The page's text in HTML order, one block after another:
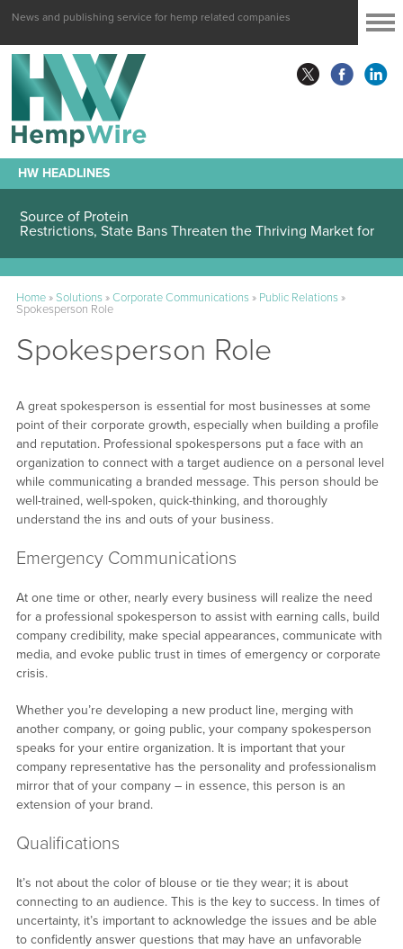
News and publishing service for hemp related companies
HW HEADLINES
Hemp-Sourced Intoxicants
Hemp Seeds Are Attracting Attention as an Alternative
Source of Protein
Home»Solutions»Corporate Communications» Public Relations»
Spokesperson Role
Spokesperson Role
A great spokesperson is essential for most businesses at some
point of their corporate growth, especially when building a profile
and reputation. Professional spokespersons put a face with an
organization to connect with a target audience on a personal level
while communicating a branded message. This person should be
well-trained, well-spoken, quick-thinking, and thoroughly
understand the ins and outs of your business.
Emergency Communications
At one time or other, nearly every business will realize the need
for a professional spokesperson to assist with earning calls, build
company credibility, make special appearances, communicate with
media, and evoke public trust in times of emergency or corporate
crisis.
Whether you’re developing a new product line, merging with
another company, or going public, your company spokesperson
speaks for your entire organization. It is important that your
company representative has the personality and professionalism
mirror that of your company – in essence, this person is an
extension of your brand.
Qualifications
It’s not about the color of blouse or tie they wear; it is about
connecting to an audience. This is the key to success. In times of
uncertainty, it’s important to acknowledge the issues and be able
to confidently answer questions that may have an unfavorable